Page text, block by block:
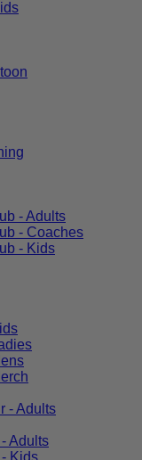
- Adults
- Coaches
- Kids
- Adults
Adults
Kids